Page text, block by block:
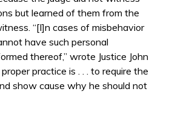
but learned of them from the
“[I]n cases of misbehavior
have such personal
thereof,” wrote Justice John
practice is . . . to require the
show cause why he should not